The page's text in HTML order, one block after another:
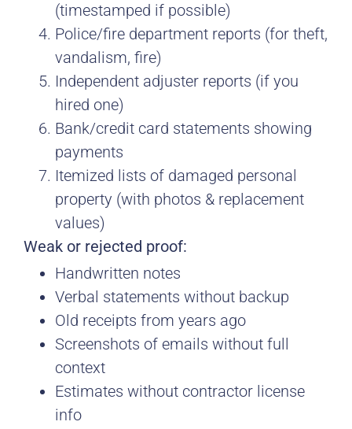
(timestamped if possible)
Police/fire department reports (for theft,
vandalism, fire)
Independent adjuster reports (if you
hired one)
Bank/credit card statements showing
payments
Itemized lists of damaged personal
property (with photos & replacement
values)
Weak or rejected proof:
Handwritten notes
Verbal statements without backup
Old receipts from years ago
Screenshots of emails without full
context
Estimates without contractor license
info